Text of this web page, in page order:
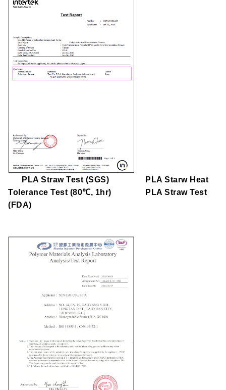
PLA Straw Test (SGS)
PLA Starw Heat
Tolerance Test (80℃, 1hr)
PLA Straw Test
( FDA)